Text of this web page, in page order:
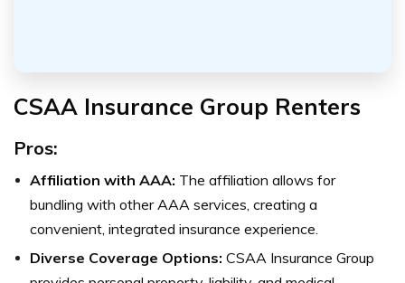
CSAA Insurance Group Renters
Pros:
Affiliation with AAA: The affiliation allows for
bundling with other AAA services, creating a
convenient, integrated insurance experience.
Diverse Coverage Options: CSAA Insurance Group